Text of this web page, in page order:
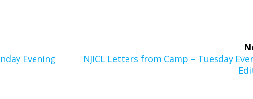
Evening
Next
NJICL Letters from Camp – Tuesday